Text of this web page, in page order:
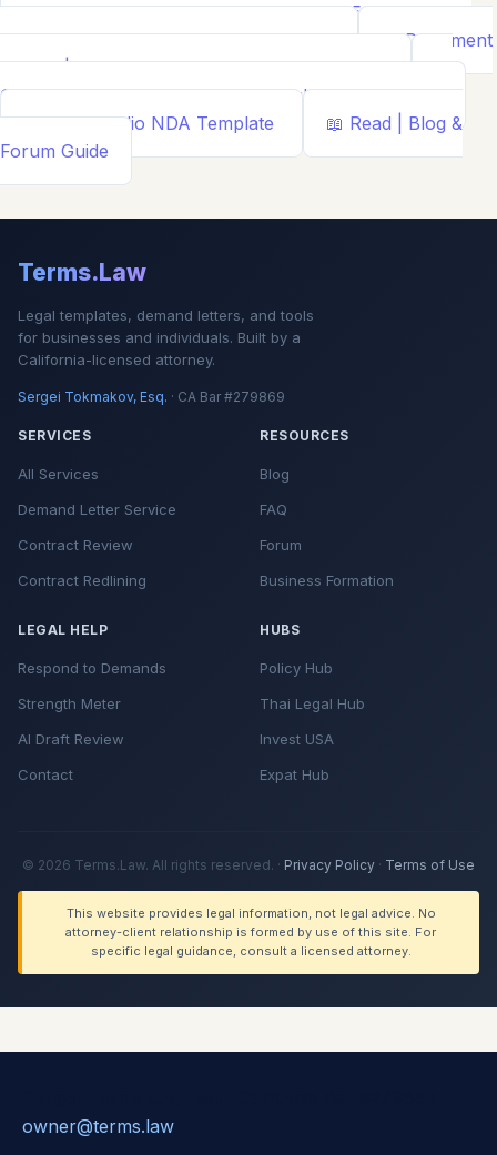
📝 Free Demand Letter Template — 1,050+ Attorney-
Drafted Templates by ... Demand Letter 📄 Document
Builder | Legal Contract Generators Template
📊
Calcs - Free Business & Legal Calculators Calculator
📄 NDA Studio NDA Template 📖 Read | Blog &
Forum Guide
Terms.Law
Legal templates, demand letters, and tools
for businesses and individuals. Built by a
California-licensed attorney.
Sergei Tokmakov, Esq. · CA Bar #279869
SERVICES
All Services
Demand Letter Service
Contract Review
Contract Redlining
RESOURCES
Blog
FAQ
Forum
Business Formation
LEGAL HELP
Respond to Demands
Strength Meter
AI Draft Review
Contact
HUBS
Policy Hub
Thai Legal Hub
Invest USA
Expat Hub
© 2026 Terms.Law. All rights reserved. · Privacy Policy · Terms of Use
This website provides legal information, not legal advice. No
attorney-client relationship is formed by use of this site. For
specific legal guidance, consult a licensed attorney.
owner@terms.law